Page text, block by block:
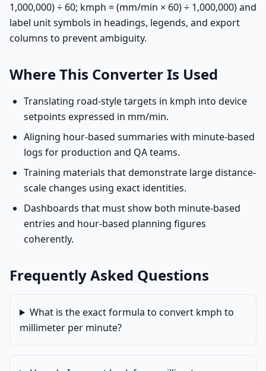
1,000,000) ÷ 60; kmph = (mm/min × 60) ÷ 1,000,000) and
label unit symbols in headings, legends, and export
columns to prevent ambiguity.
Where This Converter Is Used
Translating road-style targets in kmph into device
setpoints expressed in mm/min.
Aligning hour-based summaries with minute-based
logs for production and QA teams.
Training materials that demonstrate large distance-
scale changes using exact identities.
Dashboards that must show both minute-based
entries and hour-based planning figures
coherently.
Frequently Asked Questions
What is the exact formula to convert kmph to
millimeter per minute?